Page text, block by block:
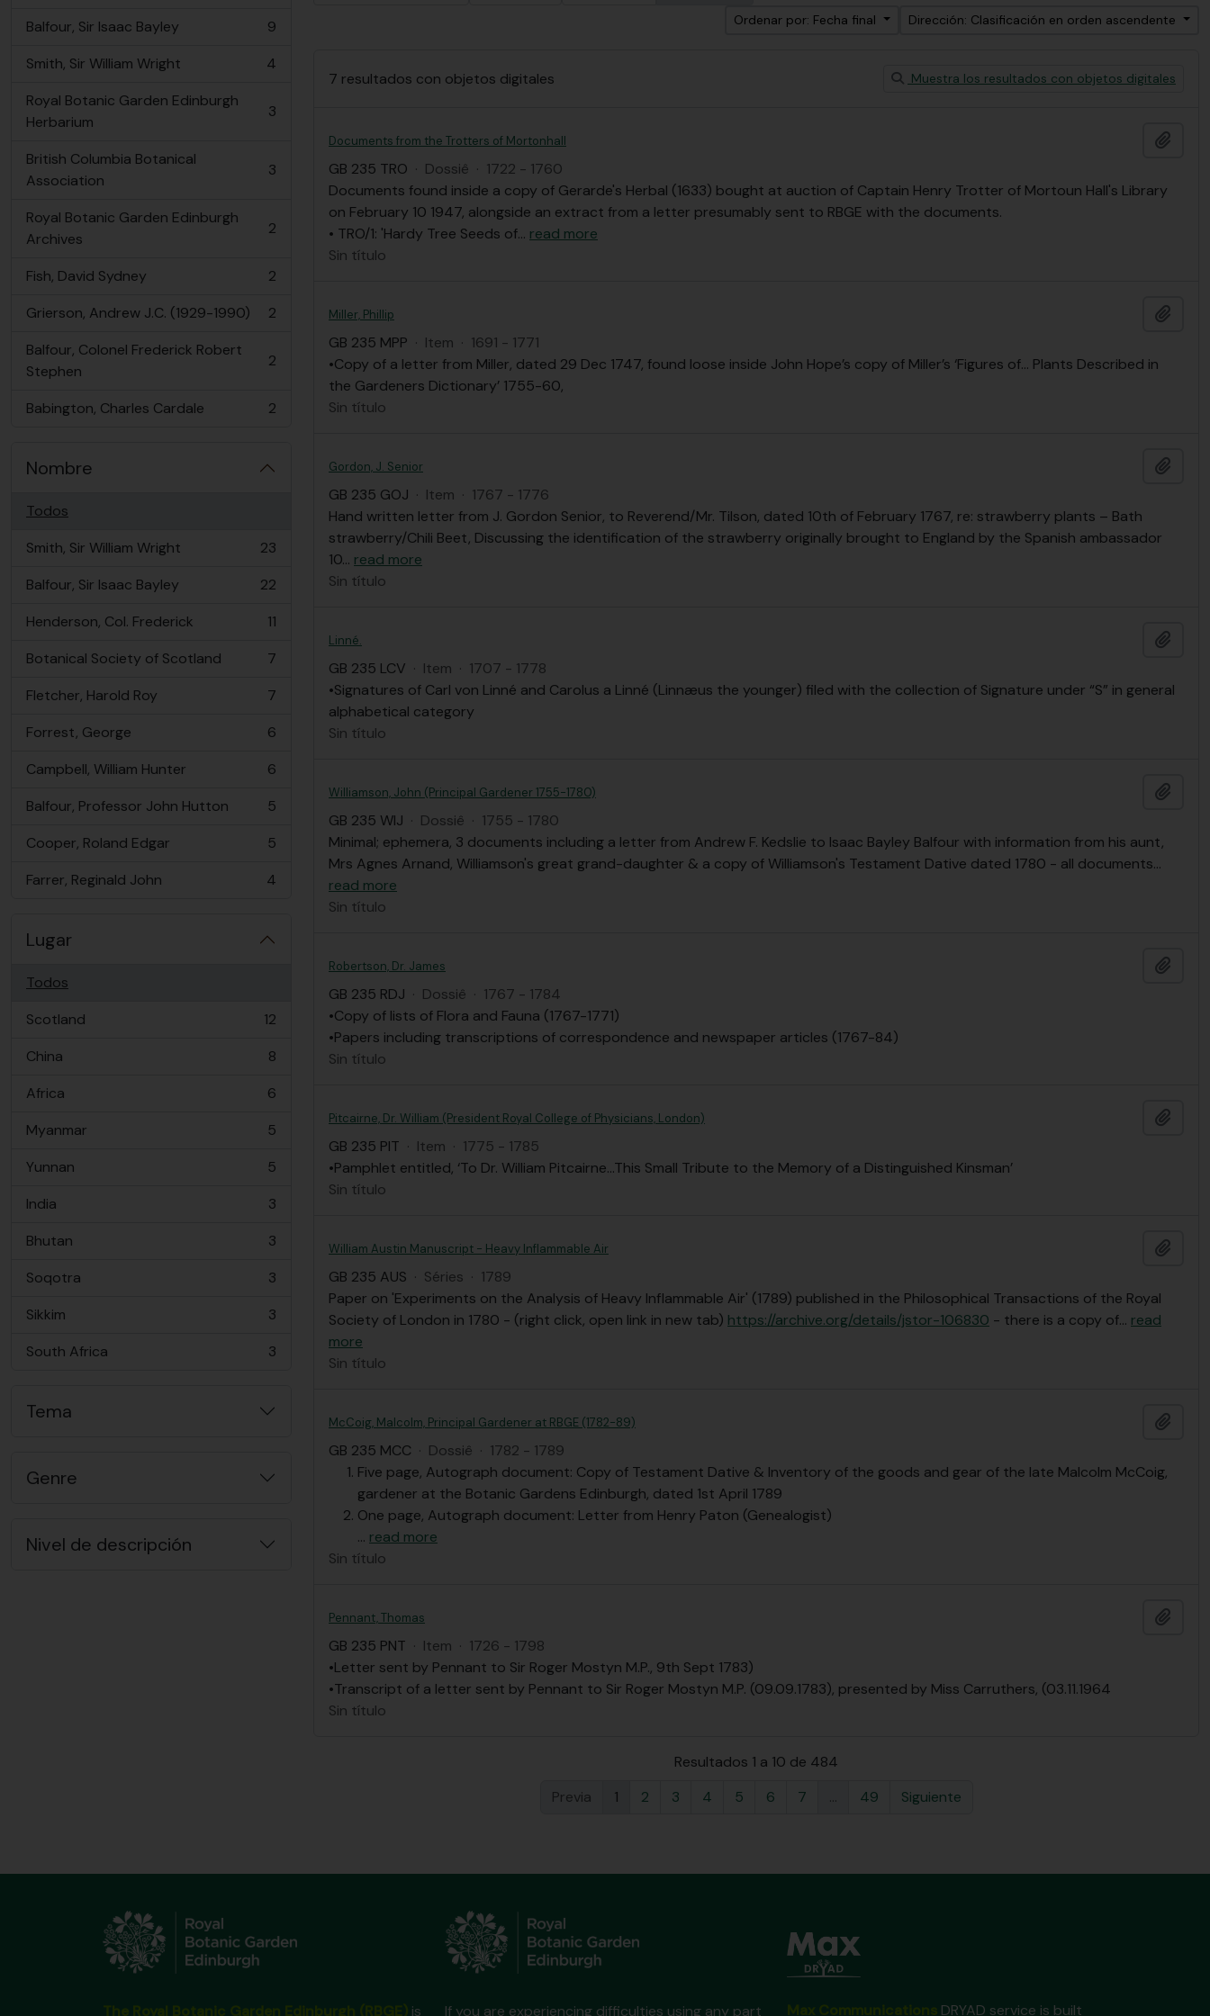
Balfour, Sir Isaac Bayley
, 9 resultados
9
Smith, Sir William Wright
, 4 resultados
4
Royal Botanic Garden Edinburgh
Herbarium
, 3 resultados 3
British Columbia Botanical
Association
, 3 resultados 3
Royal Botanic Garden Edinburgh
Archives
, 2 resultados 2
Fish, David Sydney
, 2 resultados
2
Grierson, Andrew J.C. (1929-1990)
, 2 resultados
2
Balfour, Colonel Frederick Robert
Stephen
, 2 resultados 2
Babington, Charles Cardale
, 2 resultados 2
Nombre
Todos
Smith, Sir William Wright
, 23 resultados
23
Balfour, Sir Isaac Bayley
, 22 resultados
22
Henderson, Col. Frederick
, 11 resultados
11
Botanical Society of Scotland
, 7 resultados
7
Fletcher, Harold Roy
, 7 resultados
7
Forrest, George
, 6 resultados
6
Campbell, William Hunter
, 6 resultados
6
Balfour, Professor John Hutton
, 5 resultados
5
Cooper, Roland Edgar
, 5 resultados
5
Farrer, Reginald John
, 4 resultados 4
Lugar
Todos
Scotland
, 12 resultados
12
China
, 8 resultados
8
Africa
, 6 resultados
6
Myanmar
, 5 resultados
5
Yunnan
, 5 resultados
5
India
, 3 resultados
3
Bhutan
, 3 resultados
3
Soqotra
, 3 resultados
3
Sikkim
, 3 resultados
3
South Africa
, 3 resultados 3
Tema
Genre
Nivel de descripción
Ordenar por: Fecha final
Dirección: Clasificación en orden ascendente
7 resultados con objetos digitales Muestra los resultados con objetos digitales
Documents from the Trotters of Mortonhall
GB 235 TRO · Dossiê · 1722 - 1760
Documents found inside a copy of Gerarde's Herbal (1633) bought at auction of Captain Henry Trotter of Mortoun Hall's Library
on February 10 1947, alongside an extract from a letter presumably sent to RBGE with the documents.
• TRO/1: 'Hardy Tree Seeds of… read more
Sin título
Miller, Phillip
GB 235 MPP · Item · 1691 - 1771
•Copy of a letter from Miller, dated 29 Dec 1747, found loose inside John Hope’s copy of Miller’s ‘Figures of… Plants Described in
the Gardeners Dictionary’ 1755-60,
Sin título
Gordon, J. Senior
GB 235 GOJ · Item · 1767 - 1776
Hand written letter from J. Gordon Senior, to Reverend/Mr. Tilson, dated 10th of February 1767, re: strawberry plants – Bath
strawberry/Chili Beet, Discussing the identification of the strawberry originally brought to England by the Spanish ambassador
10… read more
Sin título
Linné.
GB 235 LCV · Item · 1707 - 1778
•Signatures of Carl von Linné and Carolus a Linné (Linnæus the younger) filed with the collection of Signature under “S” in general
alphabetical category
Sin título
Williamson, John (Principal Gardener 1755-1780)
GB 235 WIJ · Dossiê · 1755 - 1780
Minimal; ephemera, 3 documents including a letter from Andrew F. Kedslie to Isaac Bayley Balfour with information from his aunt,
Mrs Agnes Arnand, Williamson's great grand-daughter & a copy of Williamson's Testament Dative dated 1780 - all documents…
read more
Sin título
Robertson, Dr. James
GB 235 RDJ · Dossiê · 1767 - 1784
•Copy of lists of Flora and Fauna (1767-1771)
•Papers including transcriptions of correspondence and newspaper articles (1767-84)
Sin título
Pitcairne, Dr. William (President Royal College of Physicians, London)
GB 235 PIT · Item · 1775 - 1785
•Pamphlet entitled, ‘To Dr. William Pitcairne…This Small Tribute to the Memory of a Distinguished Kinsman’
Sin título
William Austin Manuscript - Heavy Inflammable Air
GB 235 AUS · Séries · 1789
Paper on 'Experiments on the Analysis of Heavy Inflammable Air' (1789) published in the Philosophical Transactions of the Royal
Society of London in 1780 - (right click, open link in new tab) https://archive.org/details/jstor-106830 - there is a copy of… read
more
Sin título
McCoig, Malcolm, Principal Gardener at RBGE (1782-89)
GB 235 MCC · Dossiê · 1782 - 1789
Five page, Autograph document: Copy of Testament Dative & Inventory of the goods and gear of the late Malcolm McCoig,
gardener at the Botanic Gardens Edinburgh, dated 1st April 1789
One page, Autograph document: Letter from Henry Paton (Genealogist)
… read more
Sin título
Pennant, Thomas
GB 235 PNT · Item · 1726 - 1798
•Letter sent by Pennant to Sir Roger Mostyn M.P., 9th Sept 1783)
•Transcript of a letter sent by Pennant to Sir Roger Mostyn M.P. (09.09.1783), presented by Miss Carruthers, (03.11.1964
Sin título
Resultados 1 a 10 de 484
Previa
1 2 3 4 5 6 7 ... 49 Siguiente
is If you are experiencing difficulties using any part DRYAD service is built